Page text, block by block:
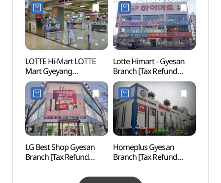
임학역점)
LOTTE Hi-Mart LOTTE
Mart Gyeyang
Branch[Tax Refund
Shop](롯데하이마트
롯데마트 계양점)
Lotte Himart - Gyesan
Branch [Tax Refund
Shop] (롯데하이마트
계산점)
LG Best Shop Gyesan
Branch [Tax Refund
Homeplus Gyesan
Branch [Tax Refund